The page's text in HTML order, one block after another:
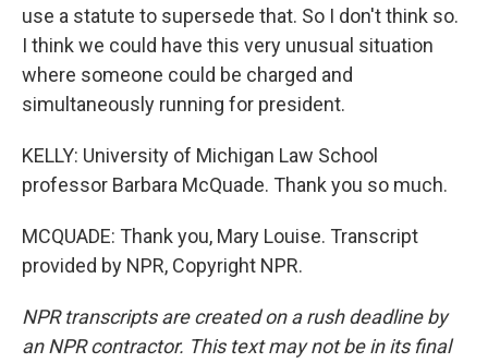
use a statute to supersede that. So I don't think so.
I think we could have this very unusual situation
where someone could be charged and
simultaneously running for president.
KELLY: University of Michigan Law School
professor Barbara McQuade. Thank you so much.
MCQUADE: Thank you, Mary Louise. Transcript
provided by NPR, Copyright NPR.
NPR transcripts are created on a rush deadline by
an NPR contractor. This text may not be in its final